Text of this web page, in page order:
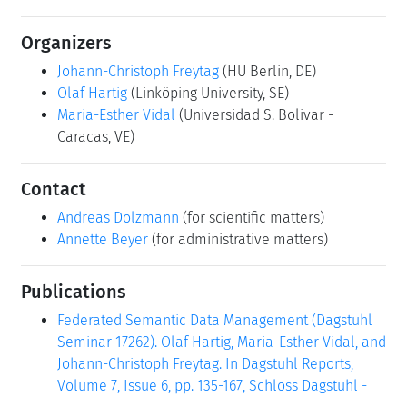
Organizers
Johann-Christoph Freytag (HU Berlin, DE)
Olaf Hartig (Linköping University, SE)
Maria-Esther Vidal (Universidad S. Bolivar -
Caracas, VE)
Contact
Andreas Dolzmann (for scientific matters)
Annette Beyer (for administrative matters)
Publications
Federated Semantic Data Management (Dagstuhl
Seminar 17262). Olaf Hartig, Maria-Esther Vidal, and
Johann-Christoph Freytag. In Dagstuhl Reports,
Volume 7, Issue 6, pp. 135-167, Schloss Dagstuhl -